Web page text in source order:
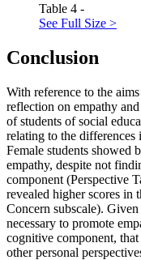
Table 4 -
See Full Size >
Conclusion
With reference to the
reflection on empathy
of students of social
relating to the differences
Female students showed
empathy, despite not
component (Perspective
revealed higher scores in
Concern subscale).
necessary to promote
cognitive component,
other personal